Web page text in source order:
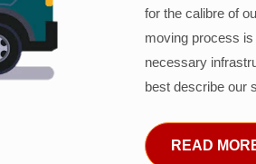
for the calibre of
moving process
necessary
best describe our
READ